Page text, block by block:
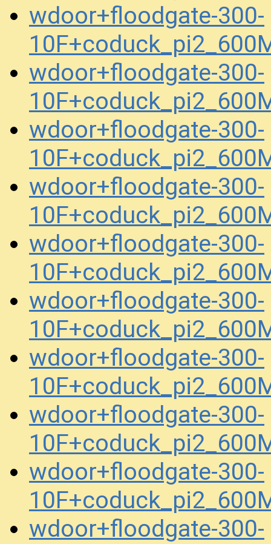
wdoor+floodgate-300-
wdoor+floodgate-300-
wdoor+floodgate-300-
wdoor+floodgate-300-
wdoor+floodgate-300-
wdoor+floodgate-300-
wdoor+floodgate-300-
wdoor+floodgate-300-
wdoor+floodgate-300-
wdoor+floodgate-300-